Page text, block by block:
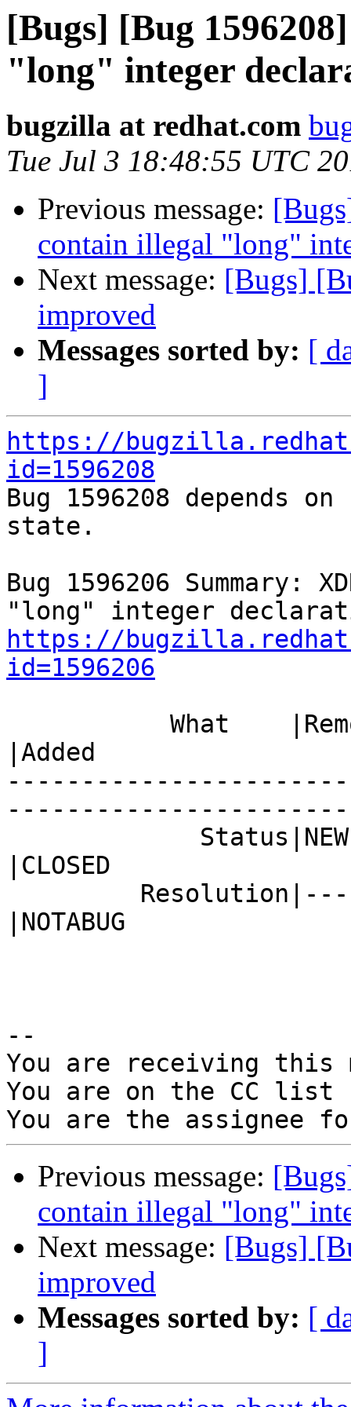
[Bugs] [Bug
"long" integer
bugzilla at redhat.com
Tue Jul 3 18:48:55 UTC
Previous message:
contain illegal "long"
Next message: [Bugs]
improved
Messages sorted by: [
]
https://
id=1596208
Bug 1596208 depends
state.
Bug 1596206
https://
id=1596206
|Added
|CLOSED
|NOTABUG
--
You are receiving this
You are on the CC
Previous message:
contain illegal "long"
Next message: [Bugs]
improved
Messages sorted by: [
]